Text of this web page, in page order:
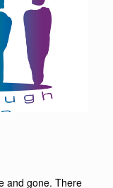
and gone. There